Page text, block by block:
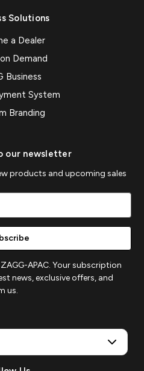
Solutions
a Dealer
Demand
Business
System
Branding
our newsletter
products and upcoming sales
APAC. Your subscription
news, exclusive offers, and
us.